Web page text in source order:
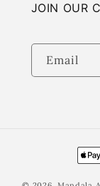
JOIN OUR
Email